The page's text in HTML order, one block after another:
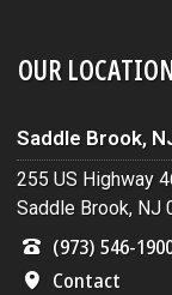
OUR
Saddle Brook,
255 US Highway
Saddle Brook, NJ
(973) 546-
Contact